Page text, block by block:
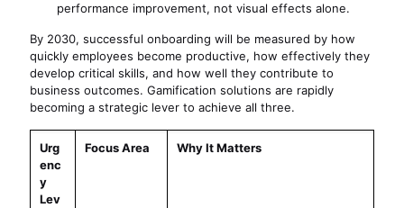
performance improvement, not visual effects alone.
By 2030, successful onboarding will be measured by how
quickly employees become productive, how effectively they
develop critical skills, and how well they contribute to
business outcomes. Gamification solutions are rapidly
becoming a strategic lever to achieve all three.
Urg
enc
y
Lev
Focus Area Why It Matters